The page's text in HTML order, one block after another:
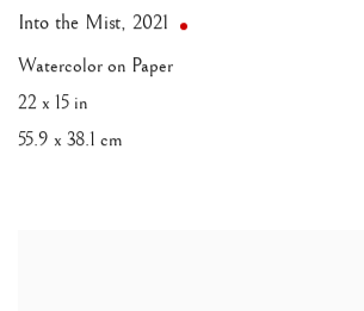
Into the Mist, 2021
Watercolor on Paper
22 x 15 in
55.9 x 38.1 cm